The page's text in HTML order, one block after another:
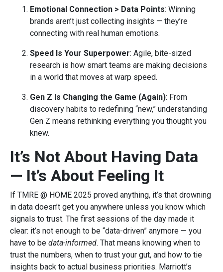
Emotional Connection > Data Points: Winning
brands aren’t just collecting insights — they’re
connecting with real human emotions.
Speed Is Your Superpower: Agile, bite-sized
research is how smart teams are making decisions
in a world that moves at warp speed.
Gen Z Is Changing the Game (Again): From
discovery habits to redefining “new,” understanding
Gen Z means rethinking everything you thought you
knew.
It’s Not About Having Data
— It’s About Feeling It
If TMRE @ HOME 2025 proved anything, it’s that drowning
in data doesn’t get you anywhere unless you know which
signals to trust. The first sessions of the day made it
clear: it’s not enough to be “data-driven” anymore — you
have to be data-informed. That means knowing when to
trust the numbers, when to trust your gut, and how to tie
insights back to actual business priorities. Marriott’s